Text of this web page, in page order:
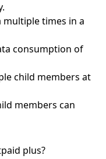
times in a
consumption of
child members at
members can
plus?